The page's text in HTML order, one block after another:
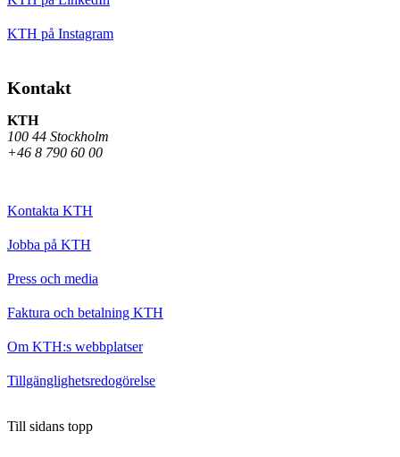
KTH på Instagram
Kontakt
KTH
100 44 Stockholm
+46 8 790 60 00
Kontakta KTH
Jobba på KTH
Press och media
Faktura och betalning KTH
Om KTH:s webbplatser
Tillgänglighetsredogörelse
Till sidans topp